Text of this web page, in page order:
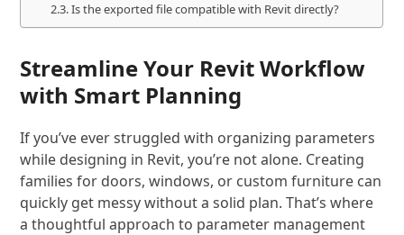
Is the exported file compatible with Revit directly?
Streamline Your Revit Workflow
with Smart Planning
If you’ve ever struggled with organizing parameters
while designing in Revit, you’re not alone. Creating
families for doors, windows, or custom furniture can
quickly get messy without a solid plan. That’s where
a thoughtful approach to parameter management